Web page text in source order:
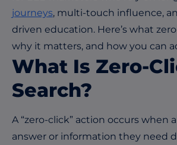
journeys, multi-touch influence,
driven education. Here’s what
why it matters, and how you can
What Is Zero-
Search?
A “zero-click” action occurs when
answer or information they need